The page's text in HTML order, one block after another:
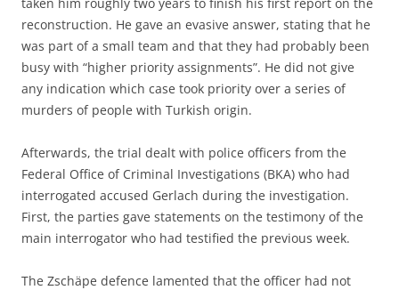
reconstruction. He gave an evasive answer, stating that he
was part of a small team and that they had probably been
busy with “higher priority assignments”. He did not give
any indication which case took priority over a series of
murders of people with Turkish origin.
Afterwards, the trial dealt with police officers from the
Federal Office of Criminal Investigations (BKA) who had
interrogated accused Gerlach during the investigation.
First, the parties gave statements on the testimony of the
main interrogator who had testified the previous week.
The Zschäpe defence lamented that the officer had not